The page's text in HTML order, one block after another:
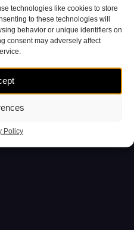
technologies like cookies to store
to these technologies will
behavior or unique identifiers on
consent may adversely affect
Policy
tariffs)